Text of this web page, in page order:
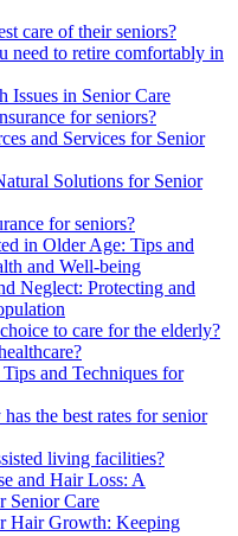
care of their seniors?
need to retire comfortably in
Issues in Senior Care
for seniors?
and Services for Senior
Solutions for Senior
for seniors?
in Older Age: Tips and
and Well-being
Neglect: Protecting and
to care for the elderly?
and Techniques for
the best rates for senior
living facilities?
and Hair Loss: A
Senior Care
Hair Growth: Keeping